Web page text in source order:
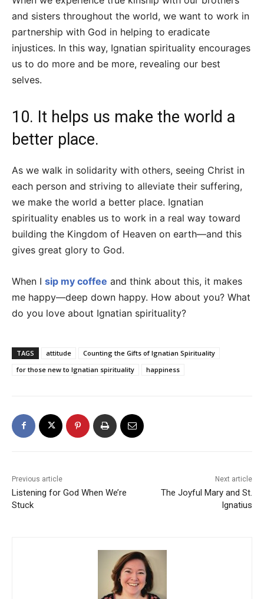
and sisters throughout the world, we want to work in
partnership with God in helping to eradicate
injustices. In this way, Ignatian spirituality encourages
us to do more and be more, revealing our best
selves.
10. It helps us make the world a
better place.
As we walk in solidarity with others, seeing Christ in
each person and striving to alleviate their suffering,
we make the world a better place. Ignatian
spirituality enables us to work in a real way toward
building the Kingdom of Heaven on earth—and this
gives great glory to God.
When I sip my coffee and think about this, it makes
me happy—deep down happy. How about you? What
do you love about Ignatian spirituality?
TAGS attitude
Counting the Gifts of Ignatian Spirituality
for those new to Ignatian spirituality
happiness
Previous article
Listening for God When We’re
Stuck
Next article
The Joyful Mary and St.
Ignatius